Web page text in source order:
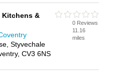
Kitchens &
Styvechale
CV3 6NS
0 Reviews
11.16
miles